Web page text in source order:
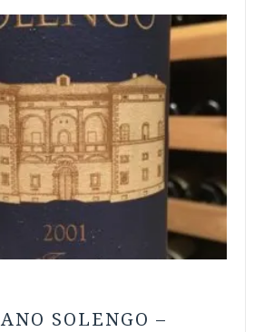
SOLENGO –